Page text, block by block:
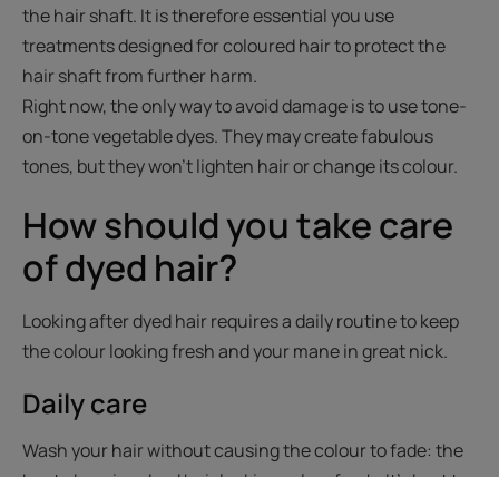
the hair shaft. It is therefore essential you use
treatments designed for coloured hair to protect the
hair shaft from further harm.
Right now, the only way to avoid damage is to use tone-
on-tone vegetable dyes. They may create fabulous
tones, but they won't lighten hair or change its colour.
How should you take care
of dyed hair?
Looking after dyed hair requires a daily routine to keep
the colour looking fresh and your mane in great nick.
Daily care
Wash your hair without causing the colour to fade: the